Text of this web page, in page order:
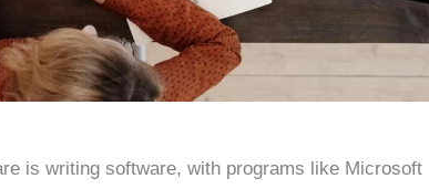
is writing software, with programs like Microsoft